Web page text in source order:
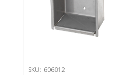
SKU: 606012